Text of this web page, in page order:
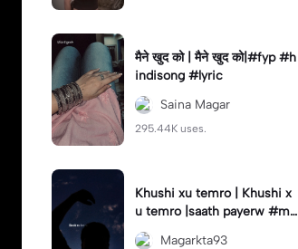
मैने खुद को | मैने खुद को|#fyp #h
indisong #lyric
Saina Magar
295.44K uses.
Khushi xu temro | Khushi x
u temro |saath payerw #ma
garkta93
Magarkta93